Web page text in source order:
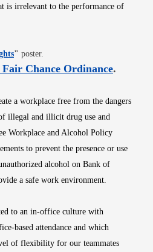
is irrelevant to the performance of
Opens in new window
" poster.
Chance OrdinanceOpens
.
a workplace free from the dangers
illegal and illicit drug use and
Workplace and Alcohol Policy
to prevent the presence or use
alcohol on Bank of
a safe work environment.
to an in-office culture with
based attendance and which
of flexibility for our teammates